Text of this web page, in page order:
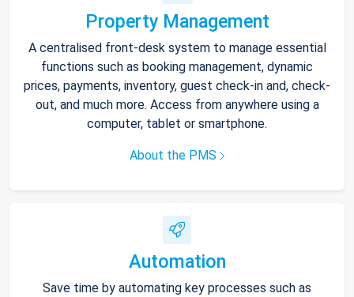
Property Management
A centralised front-desk system to manage essential
functions such as booking management, dynamic
prices, payments, inventory, guest check-in and, check-
out, and much more. Access from anywhere using a
computer, tablet or smartphone.
About the PMS
Automation
Save time by automating key processes such as